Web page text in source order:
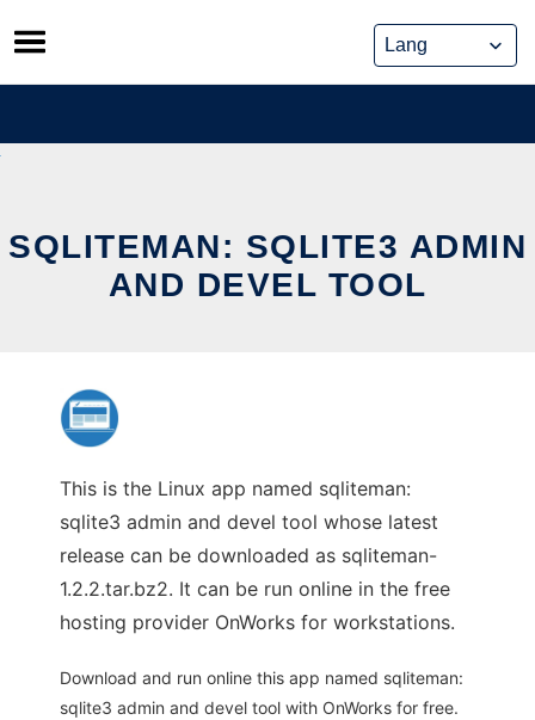
Skip
to
content
SQLITEMAN: SQLITE3 ADMIN
AND DEVEL TOOL
This is the Linux app named sqliteman:
sqlite3 admin and devel tool whose latest
release can be downloaded as sqliteman-
1.2.2.tar.bz2. It can be run online in the free
hosting provider OnWorks for workstations.
Download and run online this app named sqliteman:
sqlite3 admin and devel tool with OnWorks for free.